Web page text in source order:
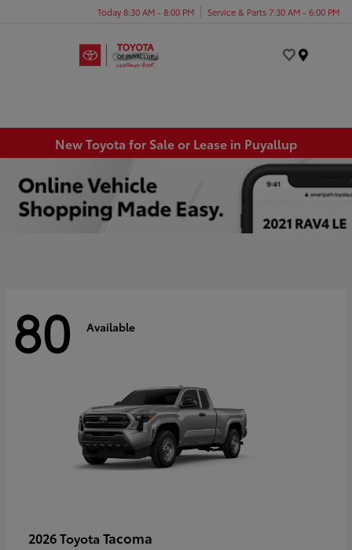
Today 8:30 AM - 8:00 PM Service & Parts 7:30 AM - 6:00 PM
New Toyota for Sale or Lease in Puyallup
80 Available
2026 Toyota Tacoma